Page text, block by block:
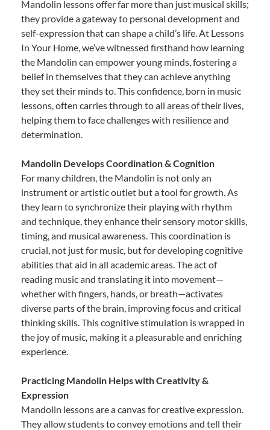
Mandolin lessons offer far more than just musical skills;
they provide a gateway to personal development and
self-expression that can shape a child’s life. At Lessons
In Your Home, we’ve witnessed firsthand how learning
the Mandolin can empower young minds, fostering a
belief in themselves that they can achieve anything
they set their minds to. This confidence, born in music
lessons, often carries through to all areas of their lives,
helping them to face challenges with resilience and
determination.
Mandolin Develops Coordination & Cognition
For many children, the Mandolin is not only an
instrument or artistic outlet but a tool for growth. As
they learn to synchronize their playing with rhythm
and technique, they enhance their sensory motor skills,
timing, and musical awareness. This coordination is
crucial, not just for music, but for developing cognitive
abilities that aid in all academic areas. The act of
reading music and translating it into movement—
whether with fingers, hands, or breath—activates
diverse parts of the brain, improving focus and critical
thinking skills. This cognitive stimulation is wrapped in
the joy of music, making it a pleasurable and enriching
experience.
Practicing Mandolin Helps with Creativity &
Expression
Mandolin lessons are a canvas for creative expression.
They allow students to convey emotions and tell their